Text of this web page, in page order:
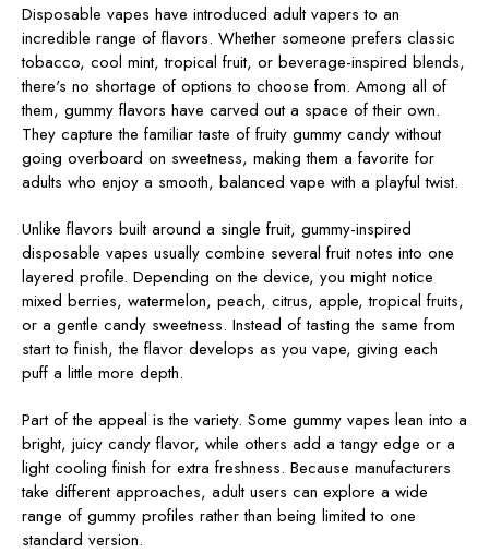
Disposable vapes have introduced adult vapers to an
incredible range of flavors. Whether someone prefers classic
tobacco, cool mint, tropical fruit, or beverage-inspired blends,
there's no shortage of options to choose from. Among all of
them, gummy flavors have carved out a space of their own.
They capture the familiar taste of fruity gummy candy without
going overboard on sweetness, making them a favorite for
adults who enjoy a smooth, balanced vape with a playful twist.
Unlike flavors built around a single fruit, gummy-inspired
disposable vapes usually combine several fruit notes into one
layered profile. Depending on the device, you might notice
mixed berries, watermelon, peach, citrus, apple, tropical fruits,
or a gentle candy sweetness. Instead of tasting the same from
start to finish, the flavor develops as you vape, giving each
puff a little more depth.
Part of the appeal is the variety. Some gummy vapes lean into a
bright, juicy candy flavor, while others add a tangy edge or a
light cooling finish for extra freshness. Because manufacturers
take different approaches, adult users can explore a wide
range of gummy profiles rather than being limited to one
standard version.